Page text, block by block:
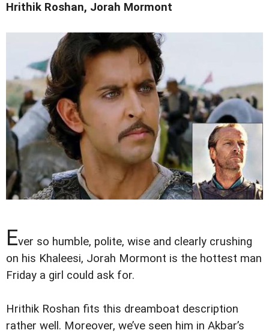
Hrithik Roshan, Jorah Mormont
Ever so humble, polite, wise and clearly crushing
on his Khaleesi, Jorah Mormont is the hottest man
Friday a girl could ask for.
Hrithik Roshan fits this dreamboat description
rather well. Moreover, we’ve seen him in Akbar’s